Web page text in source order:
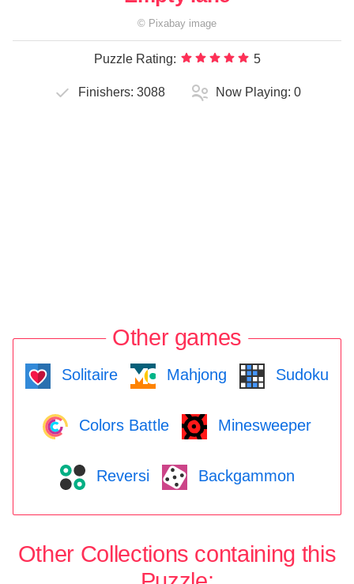
© Pixabay image
Puzzle Rating: 5
Finishers: 3088 Now Playing: 0
Other games
Solitaire Mahjong Sudoku
Colors Battle Minesweeper
Reversi Backgammon
Other Collections containing this